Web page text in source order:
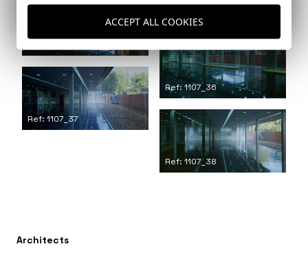
Ref: 1107_36
Ref: 1107_37
Ref: 1107_38
Architects
ACCEPT ALL COOKIES